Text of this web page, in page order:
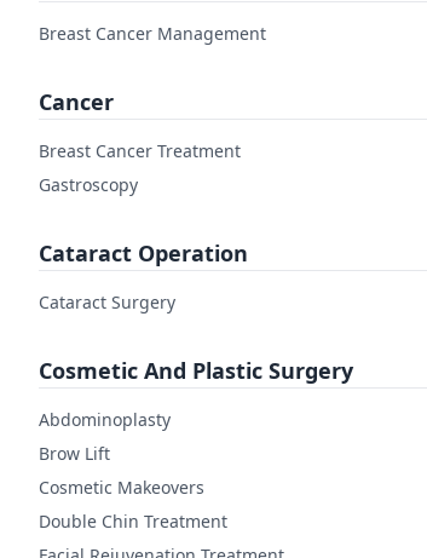
Breast Cancer Management
Cancer
Breast Cancer Treatment
Gastroscopy
Cataract Operation
Cataract Surgery
Cosmetic And Plastic Surgery
Abdominoplasty
Brow Lift
Cosmetic Makeovers
Double Chin Treatment